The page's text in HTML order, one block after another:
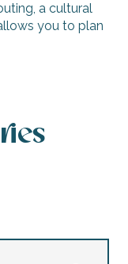
a cultural
you to plan